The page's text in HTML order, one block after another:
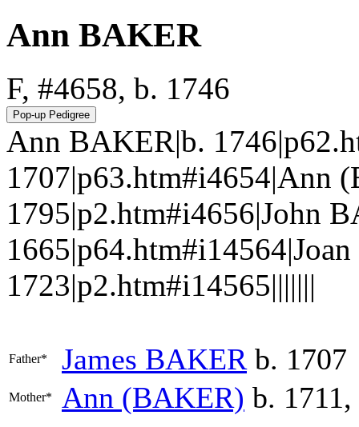
Ann BAKER
F, #4658, b. 1746
Ann BAKER|b.
1707|p63.htm#i4654|Ann
1795|p2.htm#i4656|John
1723|p2.htm#i14565|||||||
Father* James BAKER b. 1707
Mother* Ann (BAKER) b.